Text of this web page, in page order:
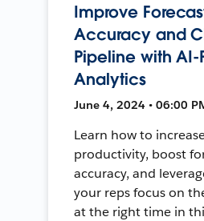
Improve
Accuracy and
Pipeline with AI-
Analytics
June 4, 2024 • 06:00
Learn how to
productivity, boost
accuracy, and
your reps focus on
at the right time in